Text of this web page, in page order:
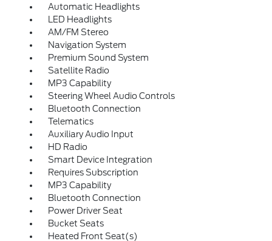
Automatic Headlights
LED Headlights
AM/FM Stereo
Navigation System
Premium Sound System
Satellite Radio
MP3 Capability
Steering Wheel Audio Controls
Bluetooth Connection
Telematics
Auxiliary Audio Input
HD Radio
Smart Device Integration
Requires Subscription
MP3 Capability
Bluetooth Connection
Power Driver Seat
Bucket Seats
Heated Front Seat(s)